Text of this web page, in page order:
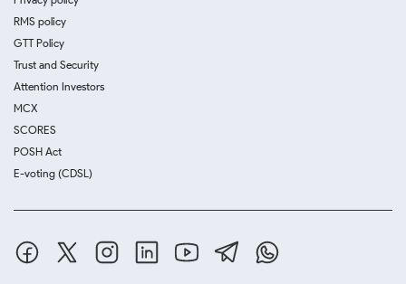
RMS policy
GTT Policy
Trust and Security
Attention Investors
MCX
SCORES
POSH Act
E-voting (CDSL)